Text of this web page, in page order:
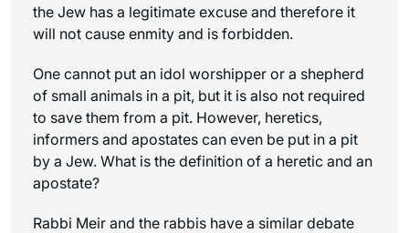
the Jew has a legitimate excuse and therefore it
will not cause enmity and is forbidden.
One cannot put an idol worshipper or a shepherd
of small animals in a pit, but it is also not required
to save them from a pit. However, heretics,
informers and apostates can even be put in a pit
by a Jew. What is the definition of a heretic and an
apostate?
Rabbi Meir and the rabbis have a similar debate